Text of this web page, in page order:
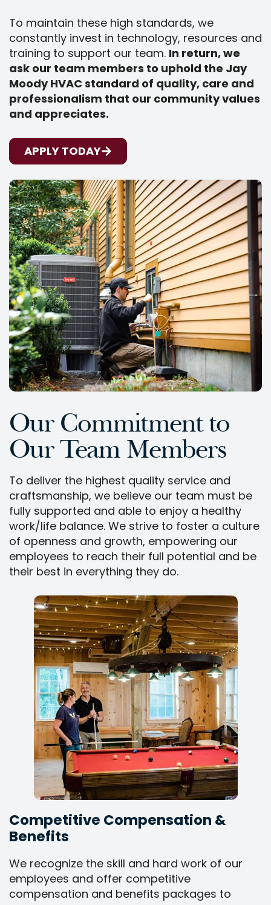
To maintain these high standards, we
constantly invest in technology, resources and
training to support our team. In return, we
ask our team members to uphold the Jay
Moody HVAC standard of quality, care and
professionalism that our community values
and appreciates.
APPLY TODAY
Our Commitment to
Our Team Members
To deliver the highest quality service and
craftsmanship, we believe our team must be
fully supported and able to enjoy a healthy
work/life balance. We strive to foster a culture
of openness and growth, empowering our
employees to reach their full potential and be
their best in everything they do.
Competitive Compensation &
Benefits
We recognize the skill and hard work of our
employees and offer competitive
compensation and benefits packages to